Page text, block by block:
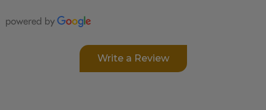
Write a Review